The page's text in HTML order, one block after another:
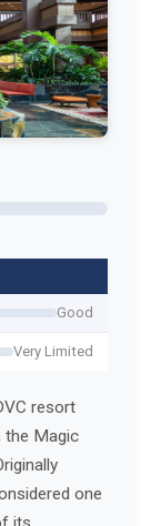
Good
Very Limited
resort
the Magic
one